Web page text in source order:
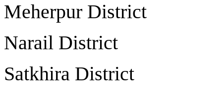
Meherpur
Narail
Satkhira